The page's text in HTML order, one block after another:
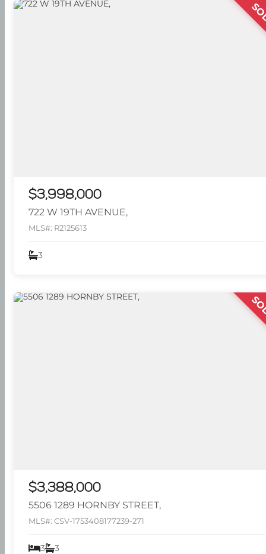
$3,998,000
722 W 19TH AVENUE,
MLS#: R2125613
3
$3,388,000
5506 1289 HORNBY STREET,
MLS#: CSV-1753408177239-271
3 3